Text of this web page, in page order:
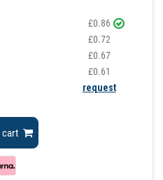
£0.86
£0.72
£0.67
£0.61
request
cart